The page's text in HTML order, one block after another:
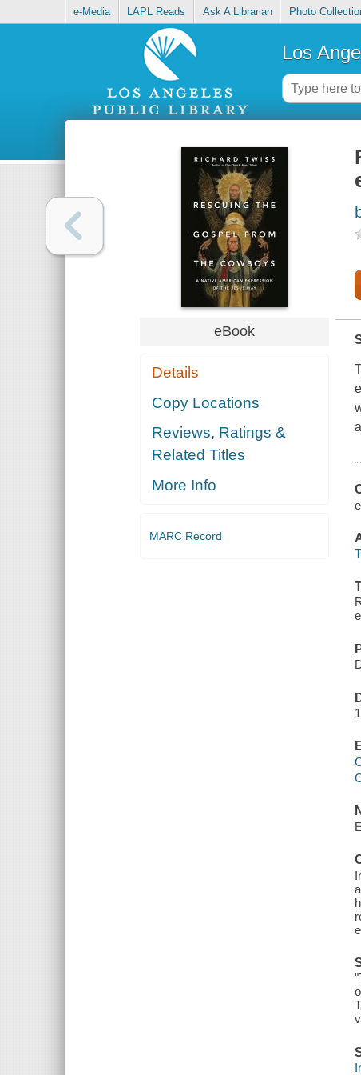
e-Media LAPL Reads Ask A Librarian Photo
Los
eBook
Details
Copy Locations
Reviews, Ratings &
Related Titles
More Info
MARC Record